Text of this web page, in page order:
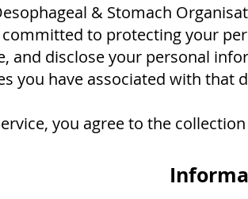
& Stomach
to protecting your
and disclose your personal
you have associated with that
you agree to the